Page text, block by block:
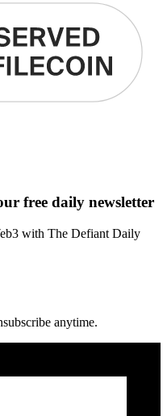
free daily newsletter
with The Defiant Daily
anytime.